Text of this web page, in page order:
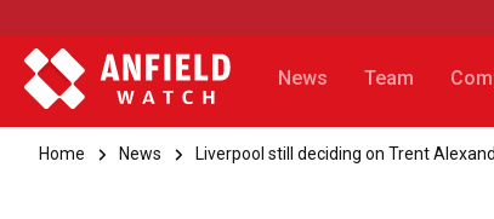
News Team
Home News Liverpool still deciding on Trent